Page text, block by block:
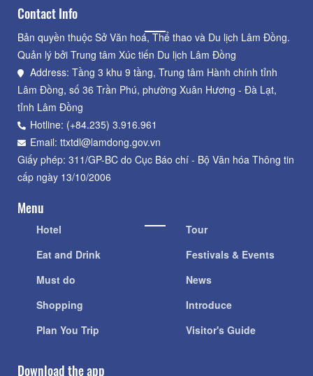
Contact Info
Bản quyền thuộc Sở Văn hoá, Thể thao và Du lịch Lâm Đồng.
Quản lý bởi Trung tâm Xúc tiến Du lịch Lâm Đồng
Address: Tầng 3 khu 9 tầng, Trung tâm Hành chính tỉnh
Lâm Đồng, số 36 Trần Phú, phường Xuân Hương - Đà Lạt,
tỉnh Lâm Đồng
Hotline: (+84.235) 3.916.961
Email: ttxtdl@lamdong.gov.vn
Giấy phép: 311/GP-BC do Cục Báo chí - Bộ Văn hóa Thông tin
cấp ngày 13/10/2006
Menu
Hotel
Eat and Drink
Must do
Shopping
Plan You Trip
Tour
Festivals & Events
News
Introduce
Visitor's Guide
Download the app